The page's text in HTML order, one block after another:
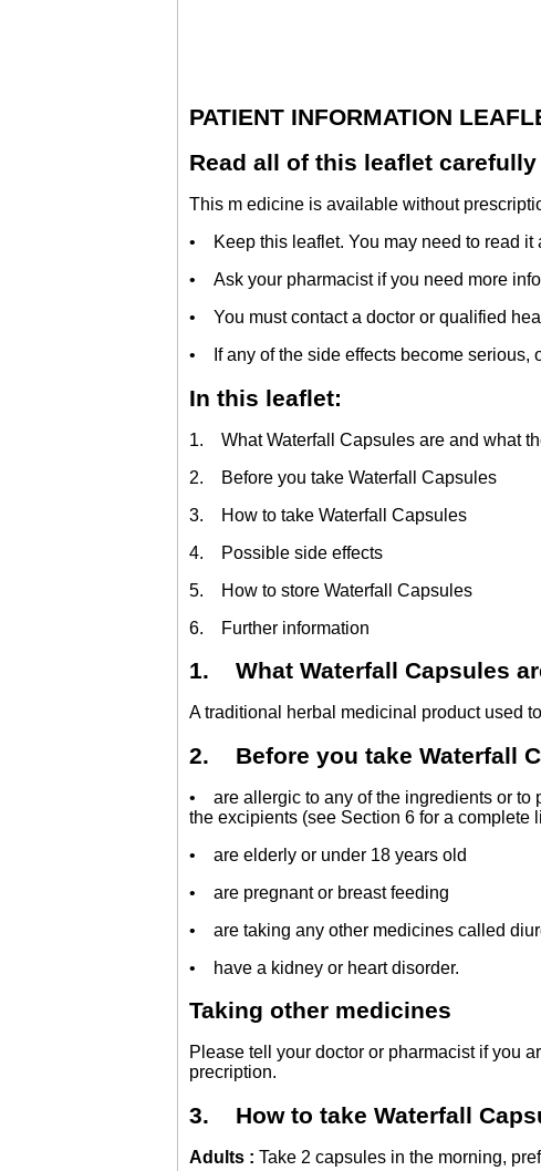
PATIENT INFORMATION
Read all of this leaflet
This m edicine is available without
• Keep this leaflet. You may need to read it
• Ask your pharmacist if you need more
• You must contact a doctor or qualified
• If any of the side effects become serious,
In this leaflet:
1. What Waterfall Capsules are and what
2. Before you take Waterfall Capsules
3. How to take Waterfall Capsules
4. Possible side effects
5. How to store Waterfall Capsules
6. Further information
1. What Waterfall Capsules
A traditional herbal medicinal product used
2. Before you take Waterfall
• are allergic to any of the ingredients or to
the excipients (see Section 6 for a complete
• are elderly or under 18 years old
• are pregnant or breast feeding
• are taking any other medicines called
• have a kidney or heart disorder.
Taking other medicines
Please tell your doctor or pharmacist if you
precription.
3. How to take Waterfall
Adults : Take 2 capsules in the morning,